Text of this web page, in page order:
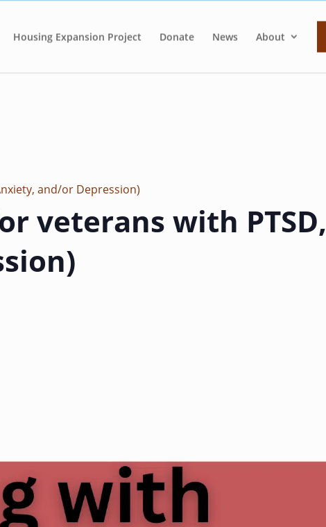
Housing Expansion Project Donate News About
and/or Depression)
veterans with PTSD,